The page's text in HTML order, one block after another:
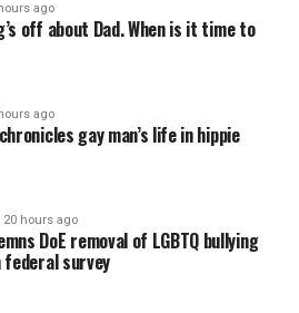
ago
off about Dad. When is it time to
ago
gay man’s life in hippie
20 hours ago
DoE removal of LGBTQ bullying
survey